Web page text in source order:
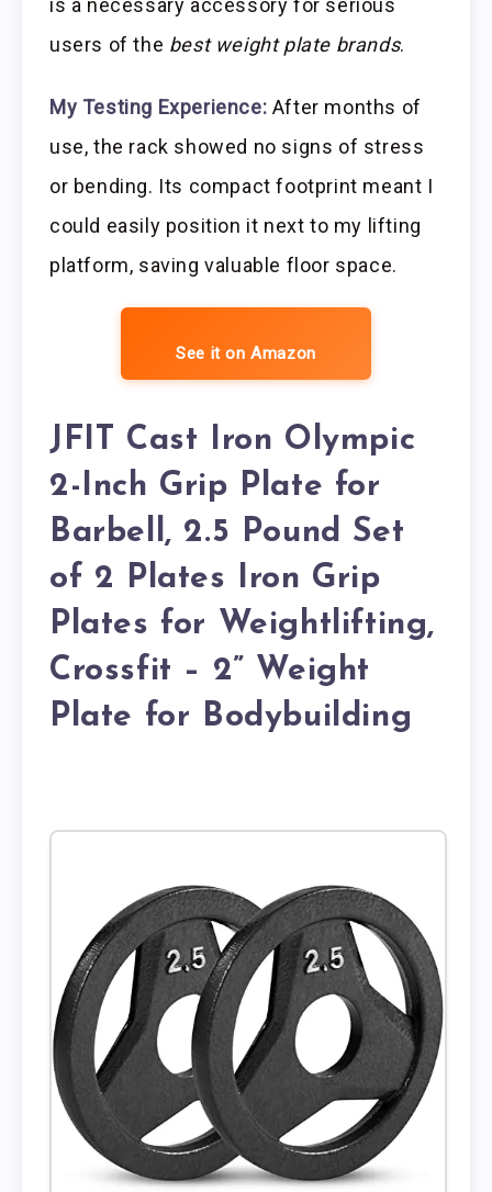
is a necessary accessory for serious
users of the best weight plate brands.
My Testing Experience: After months of
use, the rack showed no signs of stress
or bending. Its compact footprint meant I
could easily position it next to my lifting
platform, saving valuable floor space.
See it on Amazon
JFIT Cast Iron Olympic
2-Inch Grip Plate for
Barbell, 2.5 Pound Set
of 2 Plates Iron Grip
Plates for Weightlifting,
Crossfit – 2” Weight
Plate for Bodybuilding